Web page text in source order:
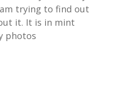
trying to find out
it. It is in mint
photos